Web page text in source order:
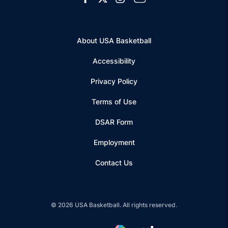
About USA Basketball
Accessibility
Privacy Policy
Terms of Use
Opens in a new window
DSAR Form
Employment
Contact Us
© 2026 USA Basketball. All rights reserved.